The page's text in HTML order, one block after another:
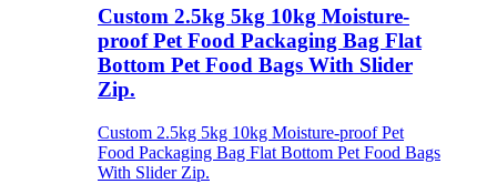
Custom 2.5kg 5kg 10kg Moisture-
proof Pet Food Packaging Bag Flat
Bottom Pet Food Bags With Slider
Zip.
Custom 2.5kg 5kg 10kg Moisture-proof Pet
Food Packaging Bag Flat Bottom Pet Food Bags
With Slider Zip.